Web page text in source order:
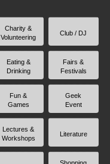
Charity &
Volunteering
Club / DJ
Eating &
Drinking
Fairs &
Festivals
Fun &
Games
Geek
Event
Lectures &
Workshops
Literature